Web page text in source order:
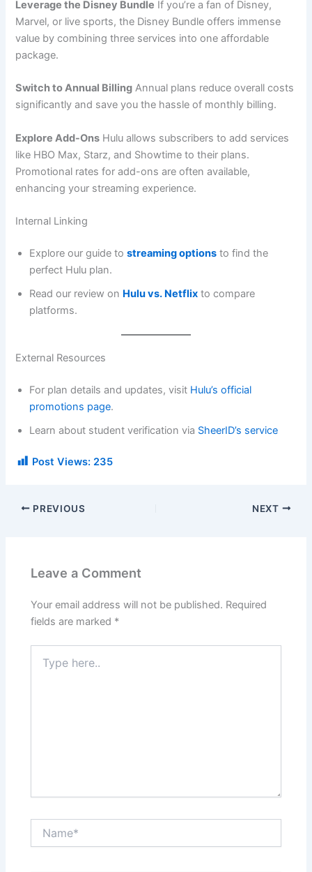
Leverage the Disney Bundle If you’re a fan of Disney,
Marvel, or live sports, the Disney Bundle offers immense
value by combining three services into one affordable
package.
Switch to Annual Billing Annual plans reduce overall costs
significantly and save you the hassle of monthly billing.
Explore Add-Ons Hulu allows subscribers to add services
like HBO Max, Starz, and Showtime to their plans.
Promotional rates for add-ons are often available,
enhancing your streaming experience.
Internal Linking
Explore our guide tostreaming options to find the
perfect Hulu plan.
Read our review on Hulu vs. Netflix to compare
platforms.
External Resources
For plan details and updates, visit Hulu’s official
promotions page.
Learn about student verification via SheerID’s service
Post Views: 235
PREVIOUS NEXT
Leave a Comment
Your email address will not be published. Required
fields are marked *
here..